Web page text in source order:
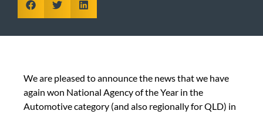
We are pleased to announce the news that we have
again won National Agency of the Year in the
Automotive category (and also regionally for QLD) in